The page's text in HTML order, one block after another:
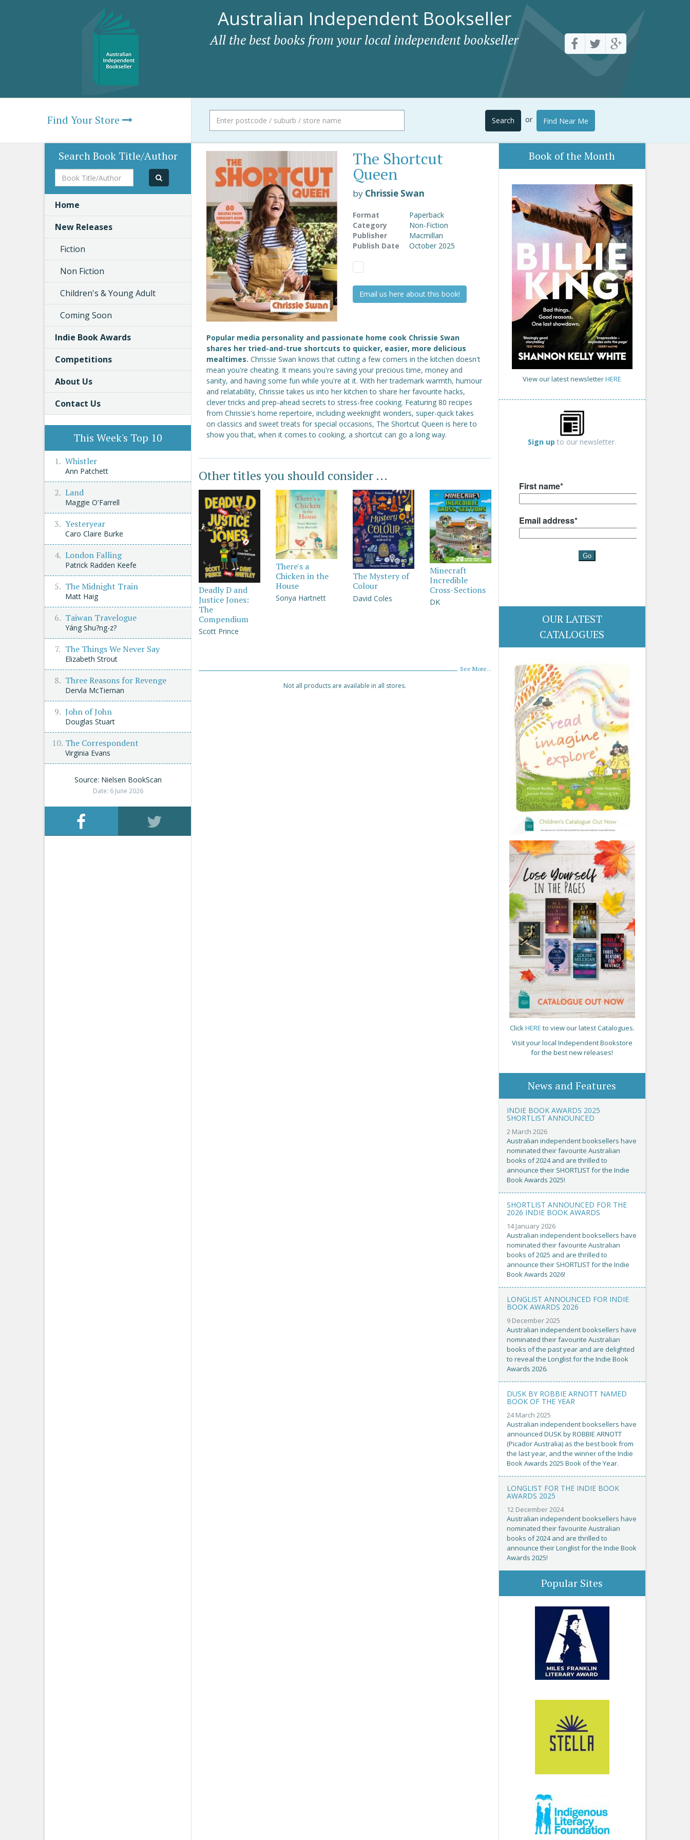
Australian Independent Bookseller
All the best books from your local independent bookseller
Find Your Store Search or Find Near Me
The Shortcut
Queen
by Chrissie Swan
Format
Paperback
Category
Non-Fiction
Publisher
Macmillan
Publish Date
October 2025
Email us here about this book!
Popular media personality and passionate home cook Chrissie Swan
shares her tried-and-true shortcuts to quicker, easier, more delicious
mealtimes. Chrissie Swan knows that cutting a few corners in the kitchen doesn't
mean you're cheating. It means you're saving your precious time, money and
sanity, and having some fun while you're at it. With her trademark warmth, humour
and relatability, Chrissie takes us into her kitchen to share her favourite hacks,
clever tricks and prep-ahead secrets to stress-free cooking. Featuring 80 recipes
from Chrissie's home repertoire, including weeknight wonders, super-quick takes
on classics and sweet treats for special occasions, The Shortcut Queen is here to
show you that, when it comes to cooking, a shortcut can go a long way.
Other titles you should consider ...
Deadly D and
Justice Jones:
The
Compendium
Scott Prince
There's a
Chicken in the
House
Sonya Hartnett
The Mystery of
Colour
David Coles
Minecraft
Incredible
Cross-Sections
DK
See More...
Not all products are available in all stores.
Book of the Month
View our latest newsletterHERE
Sign up to our newsletter.
OUR LATEST
CATALOGUES
ClickHERE to view our latest Catalogues.
Visit your local Independent Bookstore
for the best new releases!
News and Features
INDIE BOOK AWARDS 2025
SHORTLIST ANNOUNCED
2 March 2026
Australian independent booksellers have
nominated their favourite Australian
books of 2024 and are thrilled to
announce their SHORTLIST for the Indie
Book Awards 2025!
SHORTLIST ANNOUNCED FOR THE
2026 INDIE BOOK AWARDS
14 January 2026
Australian independent booksellers have
nominated their favourite Australian
books of 2025 and are thrilled to
announce their SHORTLIST for the Indie
Book Awards 2026!
LONGLIST ANNOUNCED FOR INDIE
BOOK AWARDS 2026
9 December 2025
Australian independent booksellers have
nominated their favourite Australian
books of the past year and are delighted
to reveal the Longlist for the Indie Book
Awards 2026.
DUSK BY ROBBIE ARNOTT NAMED
BOOK OF THE YEAR
24 March 2025
Australian independent booksellers have
announced DUSK by ROBBIE ARNOTT
(Picador Australia) as the best book from
the last year, and the winner of the Indie
Book Awards 2025 Book of the Year.
LONGLIST FOR THE INDIE BOOK
AWARDS 2025
12 December 2024
Australian independent booksellers have
nominated their favourite Australian
books of 2024 and are thrilled to
announce their Longlist for the Indie Book
Awards 2025!
Popular Sites
Search Book Title/Author
Book
Title/Author
Home
New Releases
Fiction
Non Fiction
Children's & Young Adult
Coming Soon
Indie Book Awards
Competitions
About Us
Contact Us
This Week's Top 10
Whistler
Ann Patchett
Land
Maggie O'Farrell
Yesteryear
Caro Claire Burke
London Falling
Patrick Radden Keefe
The Midnight Train
Matt Haig
Taiwan Travelogue
Yáng Shu?ng-z?
The Things We Never Say
Elizabeth Strout
Three Reasons for Revenge
Dervla McTiernan
John of John
Douglas Stuart
The Correspondent
Virginia Evans
Source: Nielsen BookScan
Date: 6 June 2026